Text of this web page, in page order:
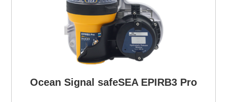
Ocean Signal safeSEA EPIRB3 Pro